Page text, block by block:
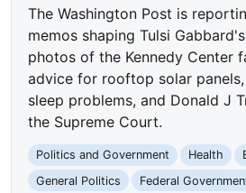
The Washington Post is
memos shaping Tulsi
photos of the Kennedy Center
advice for rooftop solar
sleep problems, and Donald J
the Supreme Court.
Politics and Government Health
General Politics
Federal